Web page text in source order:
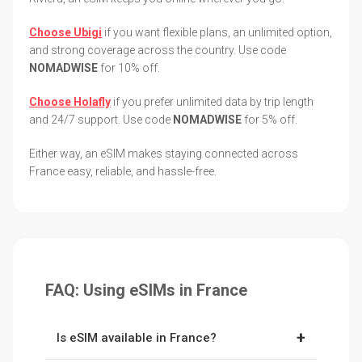
Choose Ubigi if you want flexible plans, an unlimited option,
and strong coverage across the country. Use code
NOMADWISE for 10% off.
Choose Holafly if you prefer unlimited data by trip length
and 24/7 support. Use code NOMADWISE for 5% off.
Either way, an eSIM makes staying connected across
France easy, reliable, and hassle-free.
FAQ: Using eSIMs in France
Is eSIM available in France? +